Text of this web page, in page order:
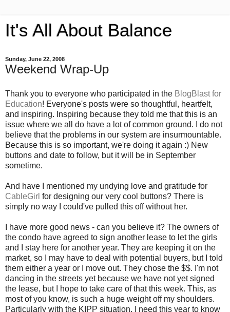
It's All About Balance
Sunday, June 22, 2008
Weekend Wrap-Up
Thank you to everyone who participated in the BlogBlast for
Education! Everyone's posts were so thoughtful, heartfelt,
and inspiring. Inspiring because they told me that this is an
issue where we all do have a lot of common ground. I do not
believe that the problems in our system are insurmountable.
Because this is so important, we're doing it again :) New
buttons and date to follow, but it will be in September
sometime.
And have I mentioned my undying love and gratitude for
CableGirl for designing our very cool buttons? There is
simply no way I could've pulled this off without her.
I have more good news - can you believe it? The owners of
the condo have agreed to sign another lease to let the girls
and I stay here for another year. They are keeping it on the
market, so I may have to deal with potential buyers, but I told
them either a year or I move out. They chose the $$. I'm not
dancing in the streets yet because we have not yet signed
the lease, but I hope to take care of that this week. This, as
most of you know, is such a huge weight off my shoulders.
Particularly with the KIPP situation, I need this year to know